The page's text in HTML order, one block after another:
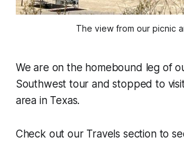
The view from our picnic
We are on the homebound leg of
Southwest tour and stopped to
area in Texas.
Check out our Travels section to